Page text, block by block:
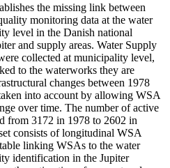
the missing link between
monitoring data at the water
level in the Danish national
and supply areas. Water Supply
collected at municipality level,
to the waterworks they are
changes between 1978
into account by allowing WSA
over time. The number of active
from 3172 in 1978 to 2602 in
consists of longitudinal WSA
linking WSAs to the water
identification in the Jupiter